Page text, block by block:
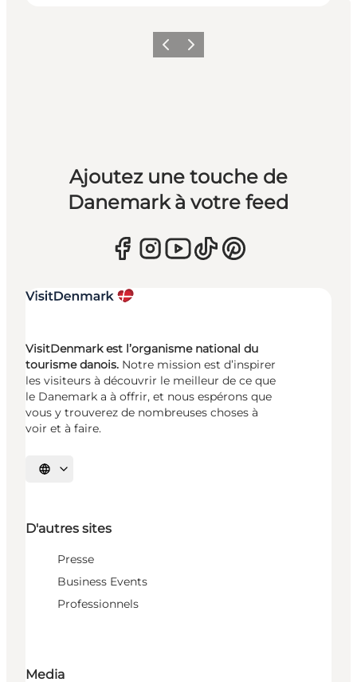
PrécédentSuivant
Ajoutez une touche de
Danemark à votre feed
VisitDenmark est l’organisme national du
tourisme danois. Notre mission est d’inspirer
les visiteurs à découvrir le meilleur de ce que
le Danemark a à offrir, et nous espérons que
vous y trouverez de nombreuses choses à
voir et à faire.
Choisissez la langue
D'autres sites
Presse
Business Events
Professionnels
Media